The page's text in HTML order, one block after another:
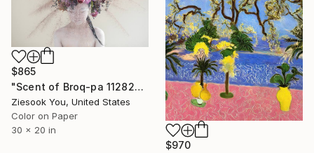
$970
$865
"Scent of Broq-pa 11282020-1" Photograph
Ziesook You, United States
Color on Paper
30 x 20 in